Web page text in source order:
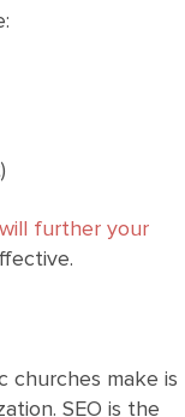
further your
churches make is
SEO is the